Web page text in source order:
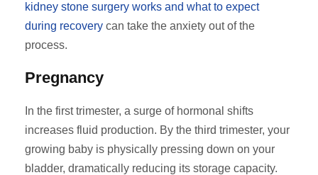
kidney stone surgery works and what to expect
during recovery can take the anxiety out of the
process.
Pregnancy
In the first trimester, a surge of hormonal shifts
increases fluid production. By the third trimester, your
growing baby is physically pressing down on your
bladder, dramatically reducing its storage capacity.